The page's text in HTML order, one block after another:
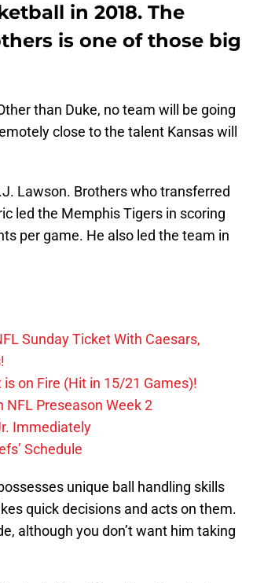
in 2018. The
is one of those big
than Duke, no team will be going
close to the talent Kansas will
Lawson. Brothers who transferred
led the Memphis Tigers in scoring
per game. He also led the team in
Sunday Ticket With Caesars,
on Fire (Hit in 15/21 Games)!
NFL Preseason Week 2
Immediately
Schedule
unique ball handling skills
quick decisions and acts on them.
although you don’t want him taking